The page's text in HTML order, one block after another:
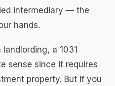
intermediary — the
hands.
a 1031
sense since it requires
property. But if you